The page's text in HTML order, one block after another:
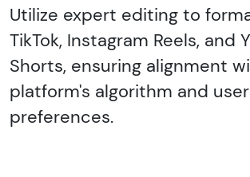
Utilize expert editing to
TikTok, Instagram Reels, and
Shorts, ensuring alignment
platform's algorithm and user
preferences.